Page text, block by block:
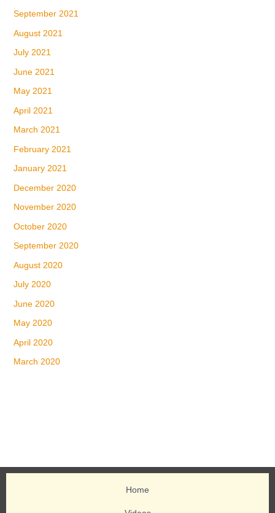
September 2021
August 2021
July 2021
June 2021
May 2021
April 2021
March 2021
February 2021
January 2021
December 2020
November 2020
October 2020
September 2020
August 2020
July 2020
June 2020
May 2020
April 2020
March 2020
Home